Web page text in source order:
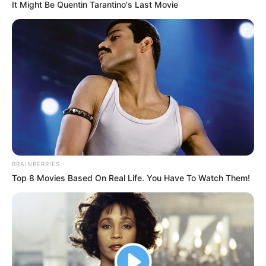
44 Years
Eugene, Oregon
Nationality American
Ethnicity Caucasian
In Feet: 5 Feet 8 Inches
In Meter: 1.72 m
Weight
In Pound: 121 lbs
In Kilogram: 55 Kg
It Might Be Quentin Tarantino's Last Movie
BRAINBERRIES
Top 8 Movies Based On Real Life. You Have To Watch Them!